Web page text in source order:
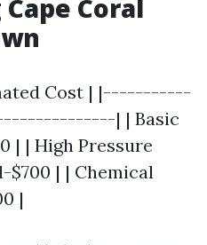
Coral
Cost | |-----------
| | Basic
| | High Pressure
$700 | | Chemical
|